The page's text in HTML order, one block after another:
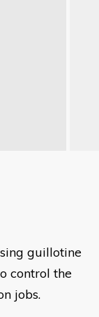
guillotine
control the
jobs.